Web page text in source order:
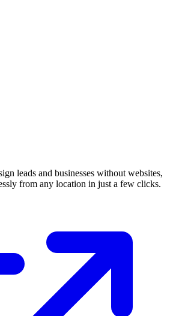
leads and businesses without websites,
from any location in just a few clicks.